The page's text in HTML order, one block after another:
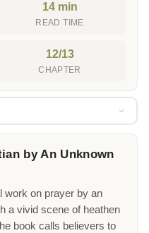
14 min
READ TIME
12/13
CHAPTER
by An Unknown
work on prayer by an
a vivid scene of heathen
book calls believers to